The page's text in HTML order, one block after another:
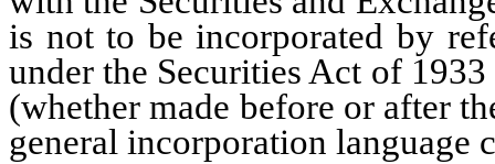
is not to be incorporated by
under the Securities Act of
(whether made before or after
general incorporation language